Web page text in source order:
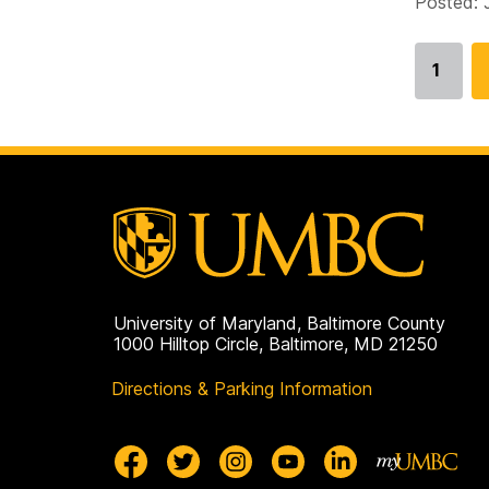
Go
1
University of Maryland, Baltimore County
1000 Hilltop Circle, Baltimore, MD 21250
Directions & Parking Information